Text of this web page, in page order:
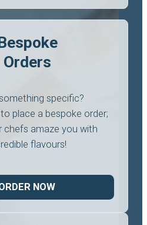
Orders
specific?
place a bespoke order;
chefs amaze you with
flavours!
NOW